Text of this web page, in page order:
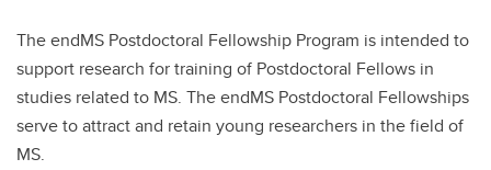
The endMS Postdoctoral Fellowship Program is intended to
support research for training of Postdoctoral Fellows in
studies related to MS. The endMS Postdoctoral Fellowships
serve to attract and retain young researchers in the field of
MS.